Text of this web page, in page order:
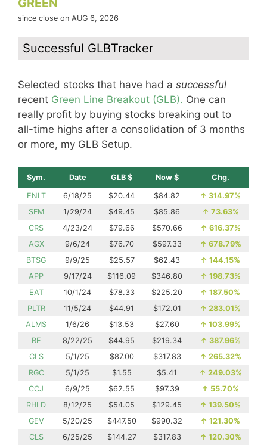
since close on AUG 6, 2026
Successful GLBTracker
Selected stocks that have had a successful
recent Green Line Breakout (GLB). One can
really profit by buying stocks breaking out to
all-time highs after a consolidation of 3 months
or more, my GLB Setup.
Sym. Date GLB $ Now $ Chg.
ENLT 6/18/25 $20.44 $84.82 ↑ 314.97%
SFM
1/29/24 $49.45 $85.86 ↑ 73.63%
CRS
4/23/24 $79.66 $570.66 ↑ 616.37%
AGX
9/6/24 $76.70 $597.33 ↑ 678.79%
BTSG
9/9/25 $25.57 $62.43 ↑ 144.15%
APP
9/17/24 $116.09 $346.80 ↑ 198.73%
EAT
10/1/24 $78.33 $225.20 ↑ 187.50%
PLTR
11/5/24 $44.91 $172.01 ↑ 283.01%
ALMS
1/6/26 $13.53 $27.60 ↑ 103.99%
BE
8/22/25 $44.95 $219.34 ↑ 387.96%
CLS
5/1/25 $87.00 $317.83 ↑ 265.32%
RGC
5/1/25 $1.55 $5.41 ↑ 249.03%
CCJ
6/9/25 $62.55 $97.39 ↑ 55.70%
RHLD
8/12/25 $54.05 $129.45 ↑ 139.50%
GEV
5/20/25 $447.50 $990.32 ↑ 121.30%
CLS
6/25/25 $144.27 $317.83 ↑ 120.30%